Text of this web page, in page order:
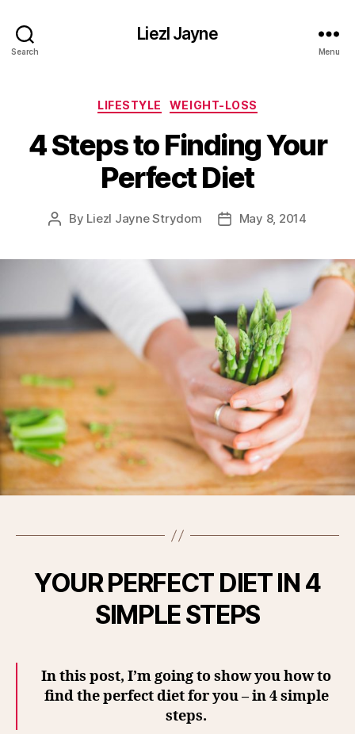
Search
Liezl Jayne
Menu
Categories
LIFESTYLE WEIGHT-LOSS
4 Steps to Finding Your
Perfect Diet
Post
By Liezl Jayne Strydom
PostMay 8, 2014
YOUR PERFECT DIET IN 4
SIMPLE STEPS
In this post, I’m going to show you how to
find the perfect diet for you – in 4 simple
steps.